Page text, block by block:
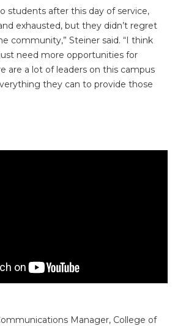
students after this day of service,
exhausted, but they didn’t regret
community,” Steiner said. “I think
need more opportunities for
are a lot of leaders on this campus
they can to provide those
Manager, College of